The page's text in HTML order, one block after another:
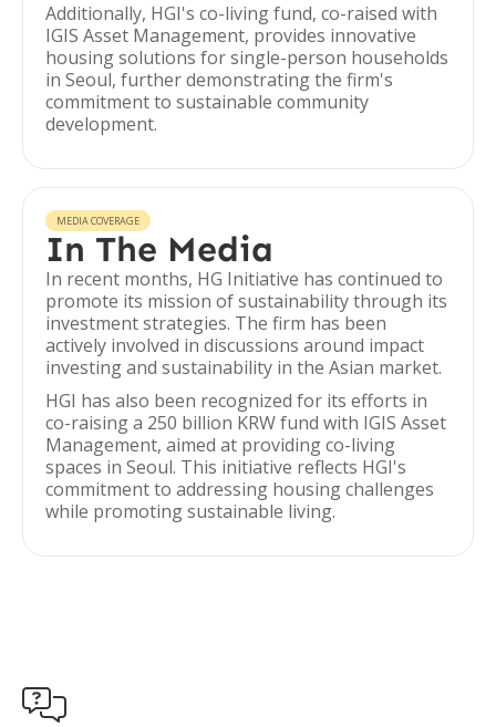
Additionally, HGI's co-living fund, co-raised with
IGIS Asset Management, provides innovative
housing solutions for single-person households
in Seoul, further demonstrating the firm's
commitment to sustainable community
development.
MEDIA COVERAGE
In The Media
In recent months, HG Initiative has continued to
promote its mission of sustainability through its
investment strategies. The firm has been
actively involved in discussions around impact
investing and sustainability in the Asian market.
HGI has also been recognized for its efforts in
co-raising a 250 billion KRW fund with IGIS Asset
Management, aimed at providing co-living
spaces in Seoul. This initiative reflects HGI's
commitment to addressing housing challenges
while promoting sustainable living.
